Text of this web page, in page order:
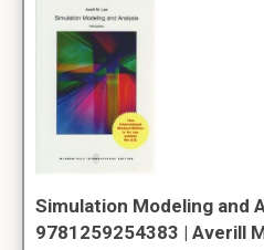
Simulation Modeling and
9781259254383 | Averill